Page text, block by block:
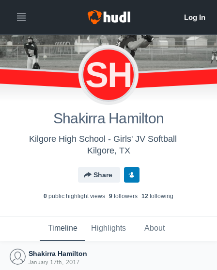
SH
Shakirra Hamilton
Kilgore High School - Girls' JV Softball
Kilgore, TX
Share
0 public highlight views 9 followers 12 following
Timeline Highlights About
Shakirra Hamilton
January 17th, 2017